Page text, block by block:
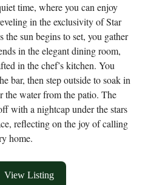
time, where you can enjoy
in the exclusivity of Star
the sun begins to set, you gather
in the elegant dining room,
in the chef’s kitchen. You
bar, then step outside to soak in
the water from the patio. The
with a nightcap under the stars
reflecting on the joy of calling
home.
View Listing